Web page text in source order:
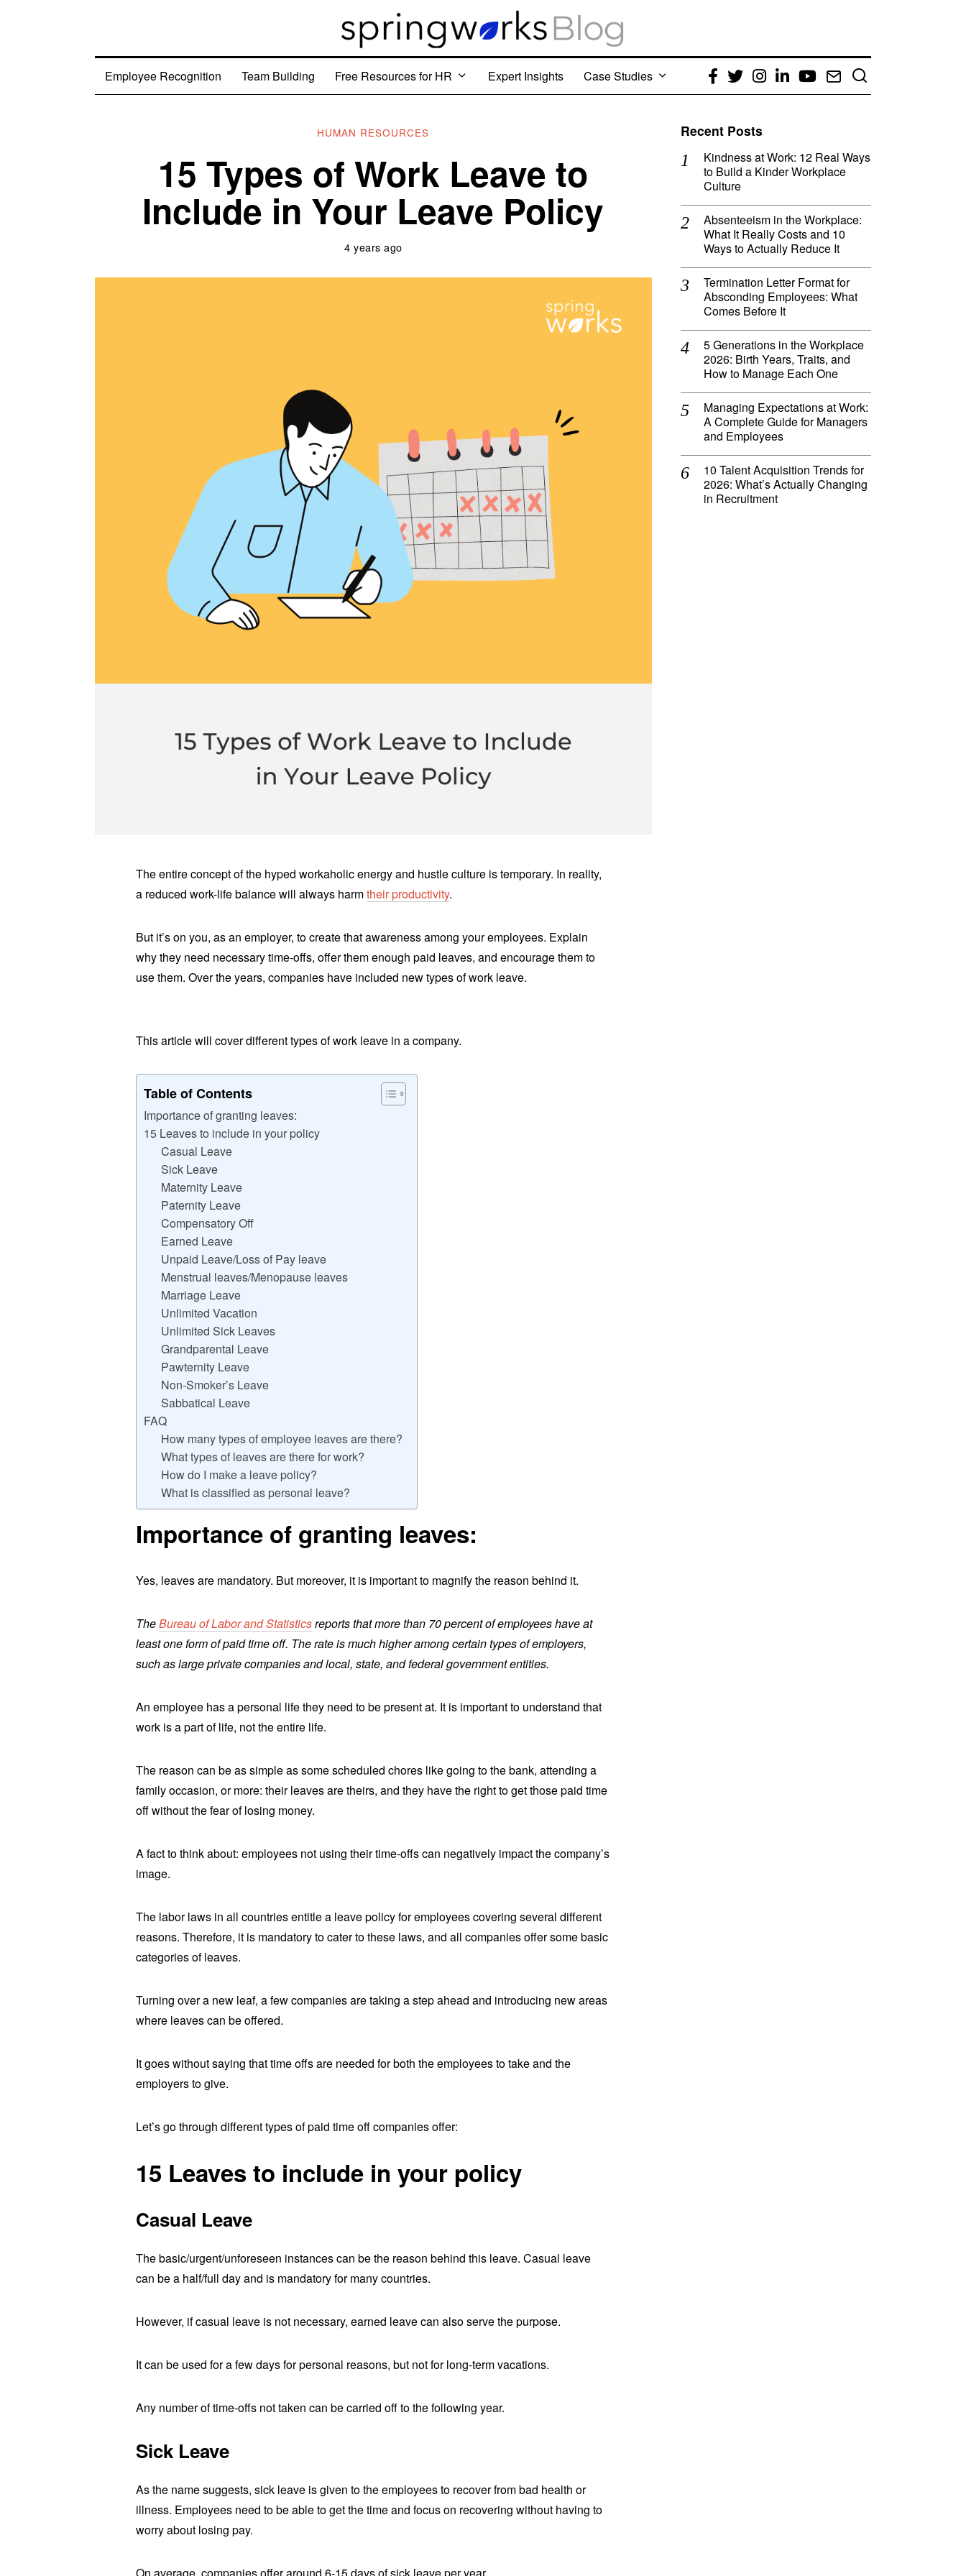
Employee Recognition Team Building Free Resources for HR Expert Insights Case Studies
Facebook
TwitterInstagram
LinkedIn
YouTube
Email
HUMAN RESOURCES
15 Types of Work Leave to
Include in Your Leave Policy
4 years ago
The entire concept of the hyped workaholic energy and hustle culture is temporary. In reality,
a reduced work-life balance will always harmtheir productivity.
But it’s on you, as an employer, to create that awareness among your employees. Explain
why they need necessary time-offs, offer them enough paid leaves, and encourage them to
use them. Over the years, companies have included new types of work leave.
This article will cover different types of work leave in a company.
Table of Contents
Importance of granting leaves:
15 Leaves to include in your policy
Casual Leave
Sick Leave
Maternity Leave
Paternity Leave
Compensatory Off
Earned Leave
Unpaid Leave/Loss of Pay leave
Menstrual leaves/Menopause leaves
Marriage Leave
Unlimited Vacation
Unlimited Sick Leaves
Grandparental Leave
Pawternity Leave
Non-Smoker’s Leave
Sabbatical Leave
FAQ
How many types of employee leaves are there?
What types of leaves are there for work?
How do I make a leave policy?
What is classified as personal leave?
Importance of granting leaves:
Yes, leaves are mandatory. But moreover, it is important to magnify the reason behind it.
TheBureau of Labor and Statisticsreports that more than 70 percent of employees have at
least one form of paid time off. The rate is much higher among certain types of employers,
such as large private companies and local, state, and federal government entities.
An employee has a personal life they need to be present at. It is important to understand that
work is a part of life, not the entire life.
The reason can be as simple as some scheduled chores like going to the bank, attending a
family occasion, or more: their leaves are theirs, and they have the right to get those paid time
off without the fear of losing money.
A fact to think about: employees not using their time-offs can negatively impact the company’s
image.
The labor laws in all countries entitle a leave policy for employees covering several different
reasons. Therefore, it is mandatory to cater to these laws, and all companies offer some basic
categories of leaves.
Turning over a new leaf, a few companies are taking a step ahead and introducing new areas
where leaves can be offered.
It goes without saying that time offs are needed for both the employees to take and the
employers to give.
Let’s go through different types of paid time off companies offer:
15 Leaves to include in your policy
Casual Leave
The basic/urgent/unforeseen instances can be the reason behind this leave. Casual leave
can be a half/full day and is mandatory for many countries.
However, if casual leave is not necessary, earned leave can also serve the purpose.
It can be used for a few days for personal reasons, but not for long-term vacations.
Any number of time-offs not taken can be carried off to the following year.
Sick Leave
As the name suggests, sick leave is given to the employees to recover from bad health or
illness. Employees need to be able to get the time and focus on recovering without having to
worry about losing pay.
Recent Posts
Kindness at Work: 12 Real Ways
to Build a Kinder Workplace
Culture
Absenteeism in the Workplace:
What It Really Costs and 10
Ways to Actually Reduce It
Termination Letter Format for
Absconding Employees: What
Comes Before It
5 Generations in the Workplace
2026: Birth Years, Traits, and
How to Manage Each One
Managing Expectations at Work:
A Complete Guide for Managers
and Employees
10 Talent Acquisition Trends for
2026: What’s Actually Changing
in Recruitment